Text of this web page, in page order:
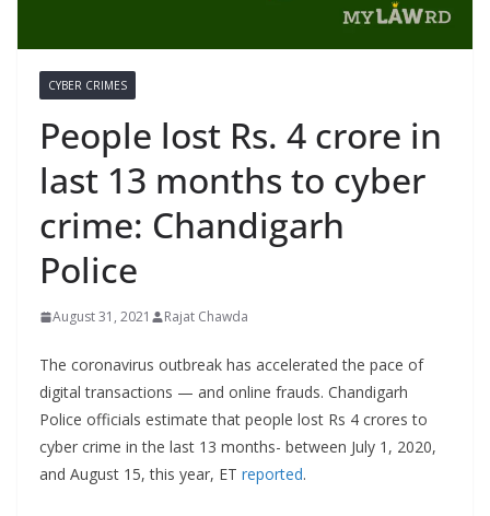
CYBER CRIMES
People lost Rs. 4 crore in
last 13 months to cyber
crime: Chandigarh
Police
August 31, 2021 Rajat Chawda
The coronavirus outbreak has accelerated the pace of
digital transactions — and online frauds. Chandigarh
Police officials estimate that people lost Rs 4 crores to
cyber crime in the last 13 months- between July 1, 2020,
and August 15, this year, ET reported.